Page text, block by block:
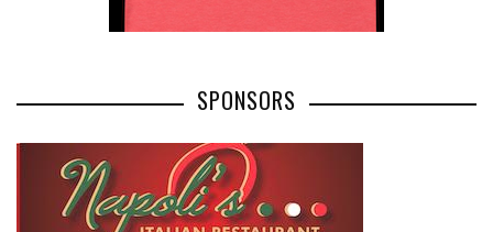
SPONSORS